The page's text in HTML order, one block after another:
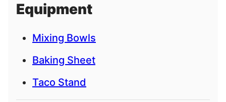
l
Equipment
Mixing Bowls
Baking Sheet
Taco Stand